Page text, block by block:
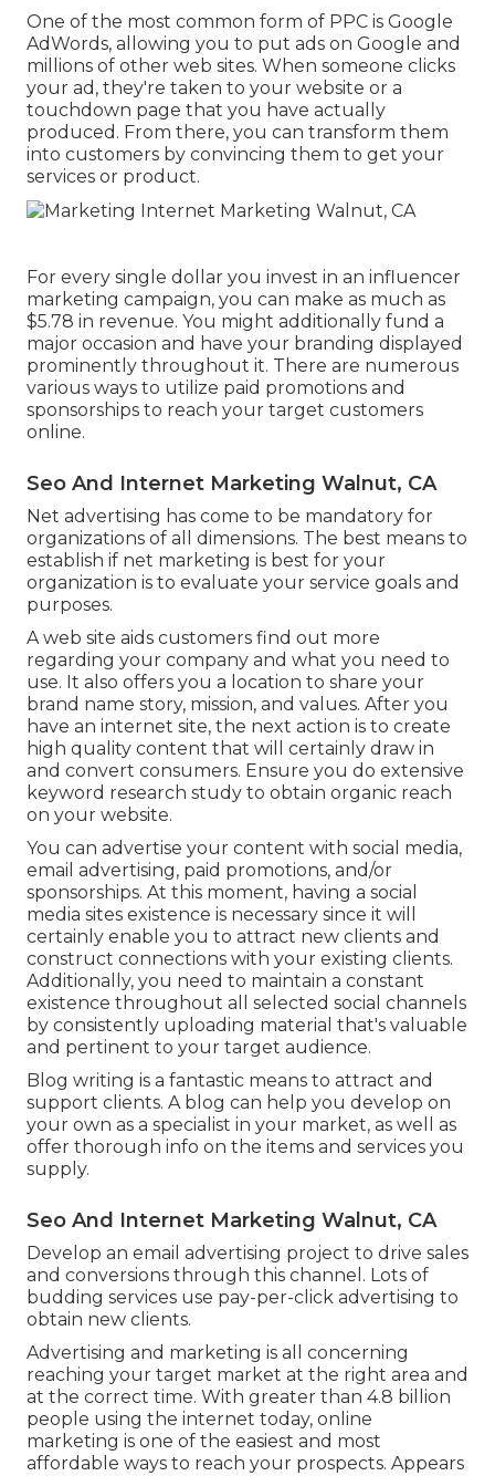
One of the most common form of PPC is Google
AdWords, allowing you to put ads on Google and
millions of other web sites. When someone clicks
your ad, they're taken to your website or a
touchdown page that you have actually
produced. From there, you can transform them
into customers by convincing them to get your
services or product.
For every single dollar you invest in an influencer
marketing campaign, you can make as much as
$5.78 in revenue. You might additionally fund a
major occasion and have your branding displayed
prominently throughout it. There are numerous
various ways to utilize paid promotions and
sponsorships to reach your target customers
online.
Seo And Internet Marketing Walnut, CA
Net advertising has come to be mandatory for
organizations of all dimensions. The best means to
establish if net marketing is best for your
organization is to evaluate your service goals and
purposes.
A web site aids customers find out more
regarding your company and what you need to
use. It also offers you a location to share your
brand name story, mission, and values. After you
have an internet site, the next action is to create
high quality content that will certainly draw in
and convert consumers. Ensure you do extensive
keyword research study to obtain organic reach
on your website.
You can advertise your content with social media,
email advertising, paid promotions, and/or
sponsorships. At this moment, having a social
media sites existence is necessary since it will
certainly enable you to attract new clients and
construct connections with your existing clients.
Additionally, you need to maintain a constant
existence throughout all selected social channels
by consistently uploading material that's valuable
and pertinent to your target audience.
Blog writing is a fantastic means to attract and
support clients. A blog can help you develop on
your own as a specialist in your market, as well as
offer thorough info on the items and services you
supply.
Seo And Internet Marketing Walnut, CA
Develop an email advertising project to drive sales
and conversions through this channel. Lots of
budding services use pay-per-click advertising to
obtain new clients.
Advertising and marketing is all concerning
reaching your target market at the right area and
at the correct time. With greater than 4.8 billion
people using the internet today, online
marketing is one of the easiest and most
affordable ways to reach your prospects. Appears